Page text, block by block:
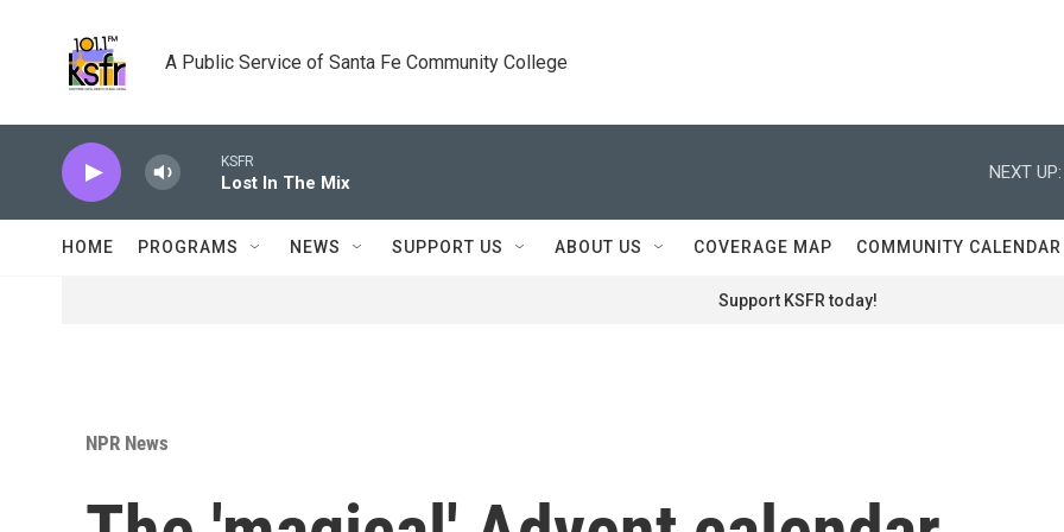
A Public Service of Santa Fe Community College
KSFR
Lost In The Mix
NEXT UP:
HOME PROGRAMS NEWS SUPPORT US ABOUT US COVERAGE MAP COMMUNITY CALENDAR
Support KSFR today!
NPR News